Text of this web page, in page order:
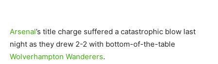
Arsenal’s title charge suffered a catastrophic blow last
night as they drew 2-2 with bottom-of-the-table
Wolverhampton Wanderers.